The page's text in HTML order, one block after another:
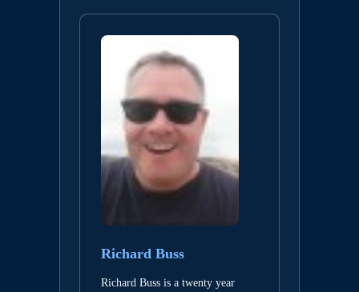
Richard Buss
Richard Buss is a twenty year